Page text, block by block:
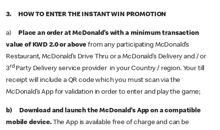
3. HOW TO ENTER THE INSTANT WIN PROMOTION
a)
Place an order at McDonald’s with a minimum transaction
value of KWD 2.0 or above from any participating McDonald’s
Restaurant, McDonald’s Drive Thru or a McDonald’s Delivery and / or
3 rdParty Delivery service provider in your Country / region. Your till
receipt will include a QR code which you must scan via the
McDonald’s App for validation in order to enter and play the game;
b) Download and launch the McDonald’s App on a compatible
mobile device. The App is available free of charge and can be